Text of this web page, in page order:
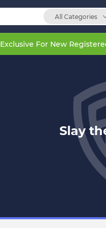
All Categories
Exclusive For New
Slay